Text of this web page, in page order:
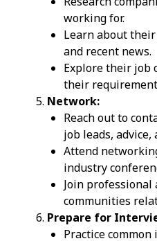
working for.
Learn about
and recent news.
Explore their job
their
Network:
Reach out to
job leads,
Attend
industry
Join professional
communities
Prepare for
Practice